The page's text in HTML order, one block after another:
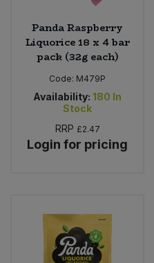
Panda Raspberry
Liquorice 18 x 4 bar
pack (32g each)
Code: M479P
Availability: 180 In
Stock
RRP £2.47
Login for pricing